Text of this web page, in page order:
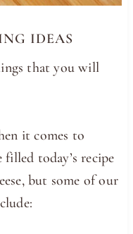
IDEAS
that you will
it comes to
today’s recipe
but some of our